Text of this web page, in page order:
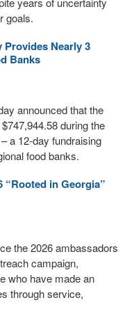
goals.
Provides Nearly 3
Banks
announced that the
during the
a 12-day fundraising
food banks.
“Rooted in Georgia”
the 2026 ambassadors
campaign,
who have made an
through service,